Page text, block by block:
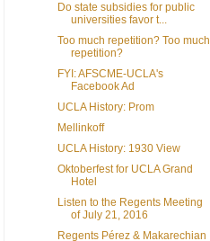
Do state subsidies for public
universities favor t...
Too much repetition? Too much
repetition?
FYI: AFSCME-UCLA's
Facebook Ad
UCLA History: Prom
Mellinkoff
UCLA History: 1930 View
Oktoberfest for UCLA Grand
Hotel
Listen to the Regents Meeting
of July 21, 2016
Regents Pérez & Makarechian